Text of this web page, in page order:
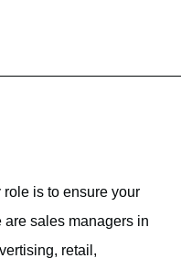
is to ensure your
sales managers in
retail,